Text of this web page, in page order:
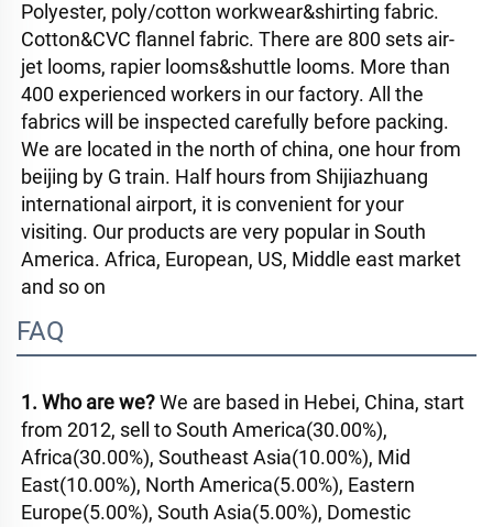
Polyester, poly/cotton workwear&shirting fabric.
Cotton&CVC flannel fabric. There are 800 sets air-
jet looms, rapier looms&shuttle looms. More than
400 experienced workers in our factory. All the
fabrics will be inspected carefully before packing.
We are located in the north of china, one hour from
beijing by G train. Half hours from Shijiazhuang
international airport, it is convenient for your
visiting. Our products are very popular in South
America. Africa, European, US, Middle east market
and so on
FAQ
1. Who are we? We are based in Hebei, China, start
from 2012, sell to South America(30.00%),
Africa(30.00%), Southeast Asia(10.00%), Mid
East(10.00%), North America(5.00%), Eastern
Europe(5.00%), South Asia(5.00%), Domestic